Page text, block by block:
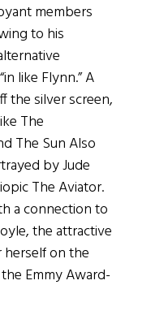
members
to his
like Flynn.” A
the silver screen,
The
The Sun Also
by Jude
The Aviator.
a connection to
the attractive
herself on the
Emmy Award-